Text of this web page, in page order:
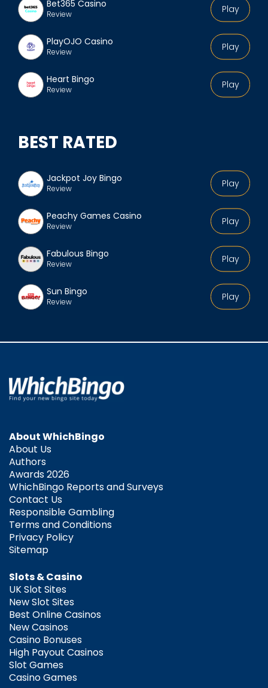
Play
Bet365 Casino
Review
Play
PlayOJO Casino
Review
Play
Heart Bingo
Review
BEST RATED
Play
Jackpot Joy Bingo
Review
Play
Peachy Games Casino
Review
Play
Fabulous Bingo
Review
Play
Sun Bingo
Review
About WhichBingo
About Us
Authors
Awards 2026
WhichBingo Reports and Surveys
Contact Us
Responsible Gambling
Terms and Conditions
Privacy Policy
Sitemap
Slots & Casino
UK Slot Sites
New Slot Sites
Best Online Casinos
New Casinos
Casino Bonuses
High Payout Casinos
Slot Games
Casino Games